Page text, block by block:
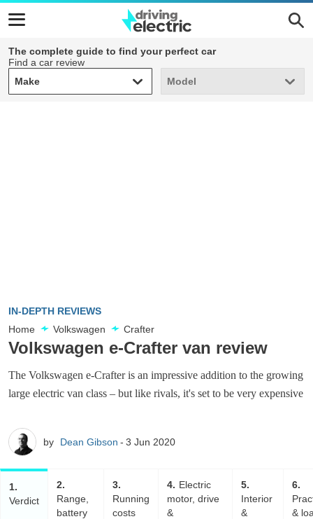
The complete guide to find your perfect car
Find a car review
Make
Make Model
Model
IN-DEPTH REVIEWS
Home
Volkswagen Crafter
Volkswagen e-Crafter van review
The Volkswagen e-Crafter is an impressive addition to the growing
large electric van class – but like rivals, it's set to be very expensive
by Dean Gibson 3 Jun 2020
1
Verdict
2
Range,
battery
3
Running
costs
4
Electric
motor, drive
&
5
Interior
&
6
&